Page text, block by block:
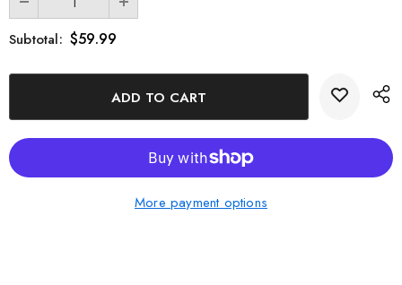
Subtotal: $59.99
More payment options